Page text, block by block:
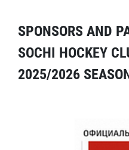
SPONSORS AND
SOCHI HOCKEY
2025/2026